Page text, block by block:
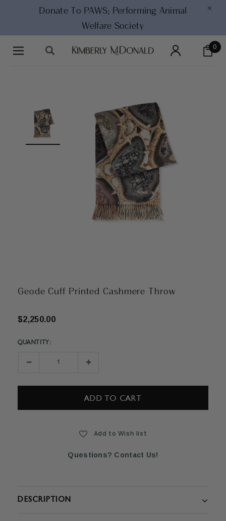
Donate To PAWS; Performing Animal
Welfare Society
×
0
Geode Cuff Printed Cashmere Throw
$2,250.00
Current
QUANTITY:
Decrease Increase
Add to Wish list
Questions? Contact Us!
DESCRIPTION